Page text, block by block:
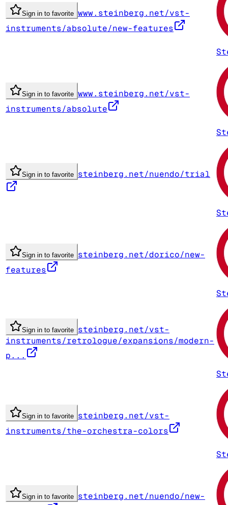
Sign in to favorite www.steinberg.net/vst-
instruments/absolute/new-features
Sign in to favorite www.steinberg.net/vst-
instruments/absolute
Sign in to favorite steinberg.net/nuendo/trial
Sign in to favorite steinberg.net/dorico/new-
features
Sign in to favorite steinberg.net/vst-
instruments/retrologue/expansions/modern-
p...
Sign in to favorite steinberg.net/vst-
instruments/the-orchestra-colors
Sign in to favorite steinberg.net/nuendo/new-